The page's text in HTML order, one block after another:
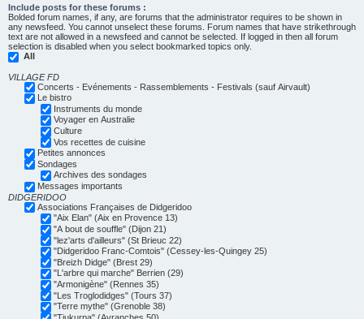
Include posts for these forums :
Bolded forum names, if any, are forums that the administrator requires to be shown in
any newsfeed. You cannot unselect these forums. Forum names that have strikethrough
text are not allowed in a newsfeed and cannot be selected. If logged in then all forum
selection is disabled when you select bookmarked topics only.
All
VILLAGE FD
Concerts - Evénements - Rassemblements - Festivals (sauf Airvault)
Le bistro
Instruments du monde
Voyager en Australie
Culture
Vos recettes de cuisine
Petites annonces
Sondages
Archives des sondages
Messages importants
DIDGERIDOO
Associations Françaises de Didgeridoo
"Aix Elan" (Aix en Provence 13)
"A bout de souffle" (Dijon 21)
"lez'arts d'ailleurs" (St Brieuc 22)
"Didgeridoo Franc-Comtois" (Cessey-les-Quingey 25)
"Breizh Didge" (Brest 29)
"L'arbre qui marche" Berrien (29)
"Armonigène" (Rennes 35)
"Les Troglodidges" (Tours 37)
"Terre mythe" (Grenoble 38)